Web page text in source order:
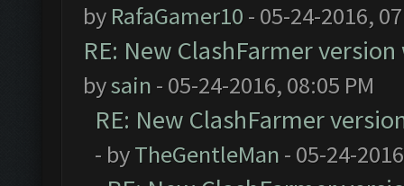
by RafaGamer10 - 05-24-2016,
RE: New ClashFarmer
bysain - 05-24-2016, 08:05 PM
RE: New ClashFarmer
- byTheGentleMan - 05-24-